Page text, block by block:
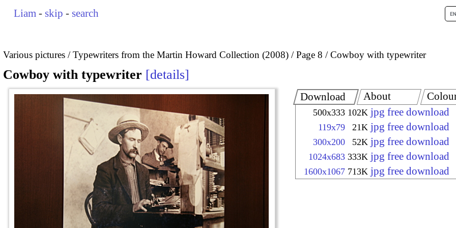
Liam - skip - search
Various pictures Typewriters from the Martin Howard Collection (2008) Page 8 Cowboy with typewriter
Cowboy with typewriter details
Download
500x333 102K jpg free download
119x79 21K jpg free download
300x200 52K jpg free download
1024x683 333K jpg free download
1600x1067 713K jpg free download
About